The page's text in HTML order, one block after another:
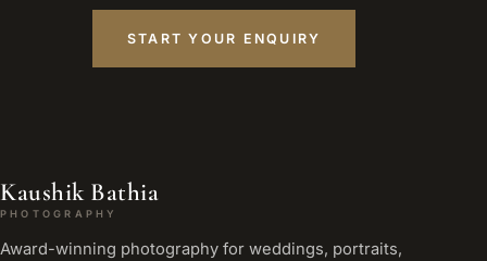
START YOUR ENQUIRY
Kaushik Bathia
PHOTOGRAPHY
Award-winning photography for weddings, portraits,